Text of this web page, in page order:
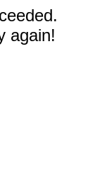
again!